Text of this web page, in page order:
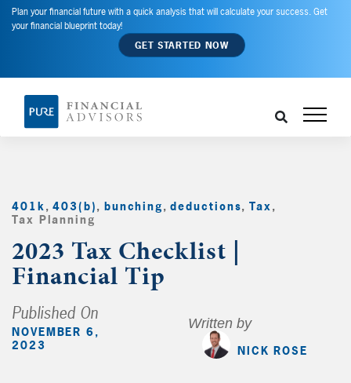
Plan your financial future with a quick analysis that will calculate your success. Get
your financial blueprint today!
GET STARTED NOW
401k, 403(b), bunching, deductions, Tax,
Tax Planning
2023 Tax Checklist |
Financial Tip
Published On
NOVEMBER 6,
2023
Written by
NICK ROSE